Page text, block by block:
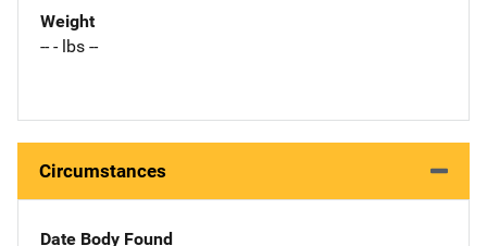
Weight
-- - lbs --
Circumstances
Date Body Found